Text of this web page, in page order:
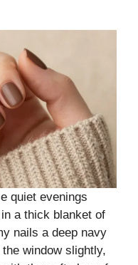
quiet evenings
a thick blanket of
nails a deep navy
window slightly,